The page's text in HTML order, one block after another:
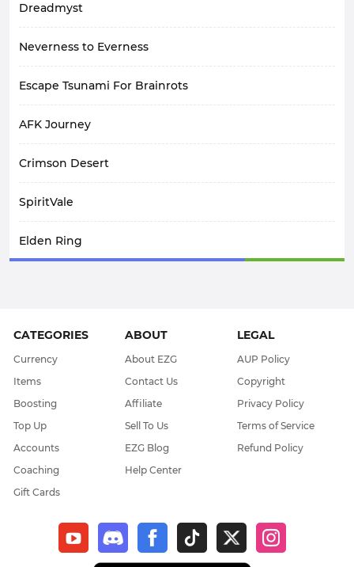
Dreadmyst
Neverness to Everness
Escape Tsunami For Brainrots
AFK Journey
Crimson Desert
SpiritVale
Elden Ring
WoW Midnight
WOW Classic SOD
Elder Scrolls Online
Throne & Liberty
Sol Enchant
CATEGORIES
Currency
Items
Boosting
Top Up
Accounts
Coaching
Gift Cards
ABOUT
About EZG
Contact Us
Affiliate
Sell To Us
EZG Blog
Help Center
LEGAL
AUP Policy
Copyright
Privacy Policy
Terms of Service
Refund Policy